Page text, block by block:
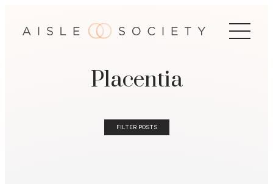
Placentia
FILTER POSTS